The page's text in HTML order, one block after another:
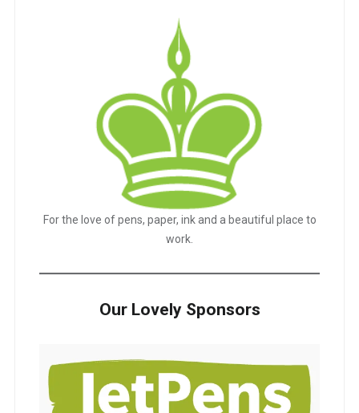
For the love of pens, paper, ink and a beautiful place to
work.
Our Lovely Sponsors